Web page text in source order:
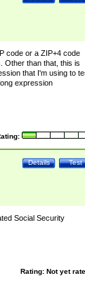
code or a ZIP+4 code
Other than that, this is
that I'm using to
expression
Test
Details
Social Security
Rating: Not yet